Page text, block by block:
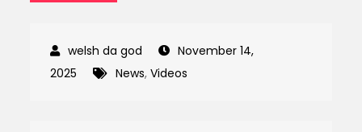
November 14,
2025
News,Videos